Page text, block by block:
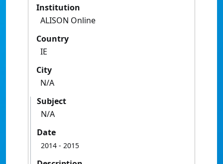
Institution
ALISON Online
Country
IE
City
N/A
Subject
N/A
Date
2014 - 2015